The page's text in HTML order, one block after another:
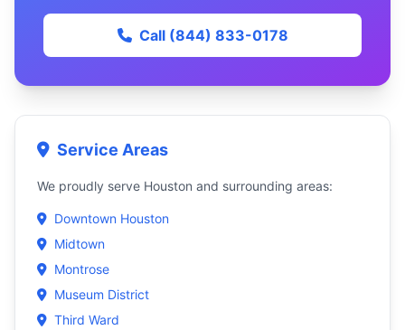
Call (844) 833-0178
Service Areas
We proudly serve Houston and surrounding areas:
Downtown Houston
Midtown
Montrose
Museum District
Third Ward